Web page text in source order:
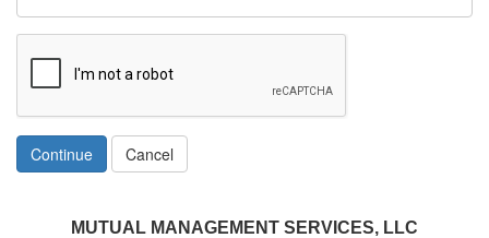
Continue Cancel
MUTUAL MANAGEMENT SERVICES, LLC